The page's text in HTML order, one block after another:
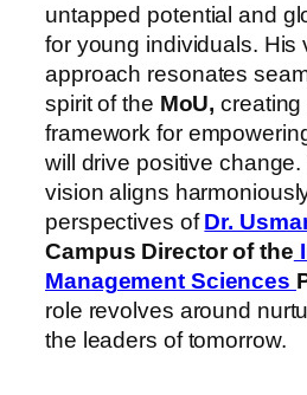
untapped potential and
for young individuals. His
approach resonates
spirit of the MoU,
framework for
will drive positive
vision aligns
perspectives ofDr.
Campus Director of the
Management Sciences
role revolves around
the leaders of tomorrow.